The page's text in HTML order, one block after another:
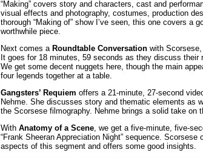
“Making” covers story and characters, cast and
visual effects and photography, costumes, production
thorough “Making of” show I’ve seen, this one covers a
worthwhile piece.
Next comes a Roundtable Conversation with
It goes for 18 minutes, 59 seconds as they discuss
We get some decent nuggets here, though the main
four legends together at a table.
Gangsters’ Requiem offers a 21-minute, 27-second
Nehme. She discusses story and thematic elements as
the Scorsese filmography. Nehme brings a solid take on
With Anatomy of a Scene, we get a five-minute, five-
“Frank Sheeran Appreciation Night” sequence.
aspects of this segment and offers some good insights.